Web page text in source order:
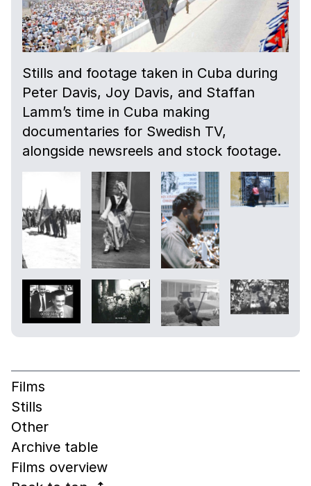
Stills and footage taken in Cuba during
Peter Davis, Joy Davis, and Staffan
Lamm’s time in Cuba making
documentaries for Swedish TV,
alongside newsreels and stock footage.
Films
Stills
Other
Archive table
Films overview